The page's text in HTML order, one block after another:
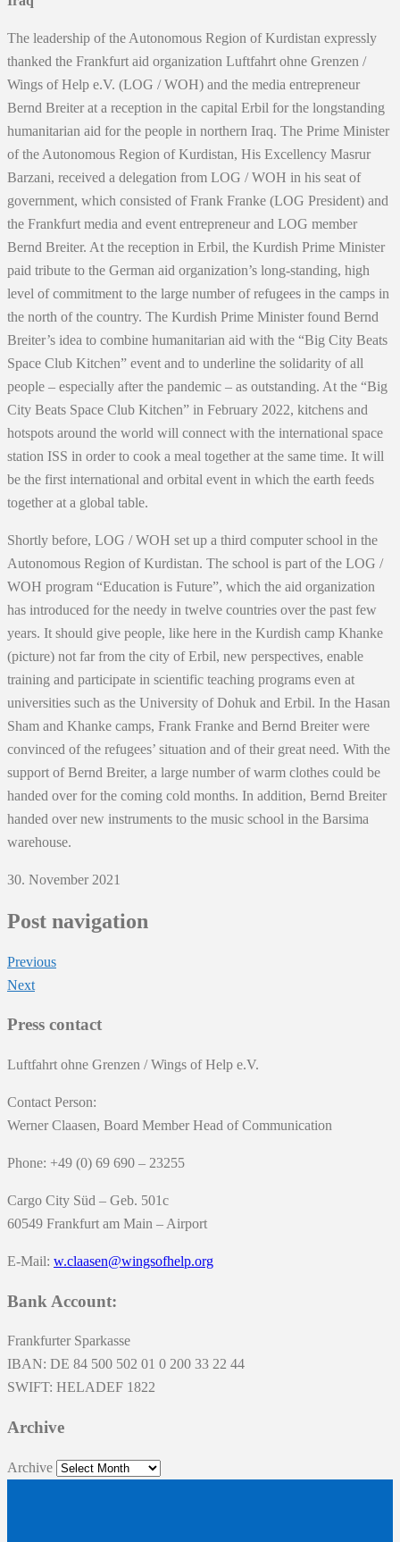
The leadership of the Autonomous Region of Kurdistan expressly
thanked the Frankfurt aid organization Luftfahrt ohne Grenzen /
Wings of Help e.V. (LOG / WOH) and the media entrepreneur
Bernd Breiter at a reception in the capital Erbil for the longstanding
humanitarian aid for the people in northern Iraq. The Prime Minister
of the Autonomous Region of Kurdistan, His Excellency Masrur
Barzani, received a delegation from LOG / WOH in his seat of
government, which consisted of Frank Franke (LOG President) and
the Frankfurt media and event entrepreneur and LOG member
Bernd Breiter. At the reception in Erbil, the Kurdish Prime Minister
paid tribute to the German aid organization’s long-standing, high
level of commitment to the large number of refugees in the camps in
the north of the country. The Kurdish Prime Minister found Bernd
Breiter’s idea to combine humanitarian aid with the “Big City Beats
Space Club Kitchen” event and to underline the solidarity of all
people – especially after the pandemic – as outstanding. At the “Big
City Beats Space Club Kitchen” in February 2022, kitchens and
hotspots around the world will connect with the international space
station ISS in order to cook a meal together at the same time. It will
be the first international and orbital event in which the earth feeds
together at a global table.
Shortly before, LOG / WOH set up a third computer school in the
Autonomous Region of Kurdistan. The school is part of the LOG /
WOH program “Education is Future”, which the aid organization
has introduced for the needy in twelve countries over the past few
years. It should give people, like here in the Kurdish camp Khanke
(picture) not far from the city of Erbil, new perspectives, enable
training and participate in scientific teaching programs even at
universities such as the University of Dohuk and Erbil. In the Hasan
Sham and Khanke camps, Frank Franke and Bernd Breiter were
convinced of the refugees’ situation and of their great need. With the
support of Bernd Breiter, a large number of warm clothes could be
handed over for the coming cold months. In addition, Bernd Breiter
handed over new instruments to the music school in the Barsima
warehouse.
30. November 2021
Post navigation
Previous
Next
Press contact
Luftfahrt ohne Grenzen / Wings of Help e.V.
Contact Person:
Werner Claasen, Board Member Head of Communication
Phone: +49 (0) 69 690 – 23255
Cargo City Süd – Geb. 501c
60549 Frankfurt am Main – Airport
E-Mail: w.claasen@wingsofhelp.org
Bank Account:
Frankfurter Sparkasse
IBAN: DE 84 500 502 01 0 200 33 22 44
SWIFT: HELADEF 1822
Archive
Archive